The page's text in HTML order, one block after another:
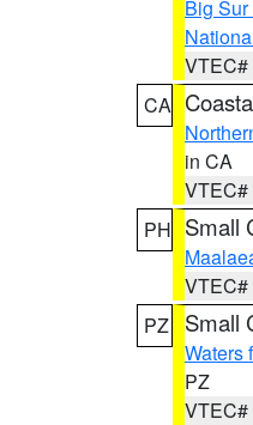
Big
VTEC#
CA
in CA
VTEC#
PH Small
VTEC#
PZ
Small
Waters
PZ
VTEC#